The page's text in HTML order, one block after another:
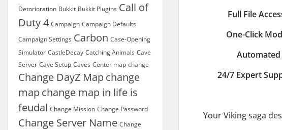
Detorioration Bukkit Bukkit Plugins Call of
Duty 4 Campaign Campaign Defaults
Campaign Settings Carbon Case-Opening
Simulator CastleDecay Catching Animals Cave
Server Cave Setup Caves Center map change
Change DayZ Map change
map change map in life is
feudal Change Mission Change Password
Change Server Name Change
Full File
One-Click
Automated
24/7 Expert
Your Viking saga